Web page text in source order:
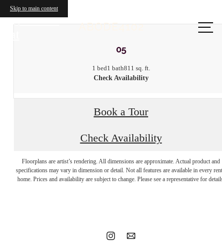
Skip to main content
Call us
at
05
1 bed1 bath811 sq. ft.
Check Availability
Book a Tour
Check Availability
Floorplans are artist’s rendering. All dimensions are approximate. Actual product and
specifications may vary in dimension or detail. Not all features are available in every
home. Prices and availability are subject to change. Please see a representative for
Your new home